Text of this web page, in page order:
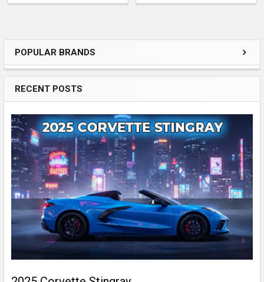
Sidebar
POPULAR BRANDS
RECENT POSTS